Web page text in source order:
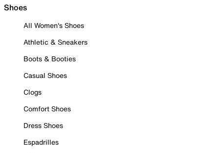
Shoes
All Women's Shoes
Athletic & Sneakers
Boots & Booties
Casual Shoes
Clogs
Comfort Shoes
Dress Shoes
Espadrilles